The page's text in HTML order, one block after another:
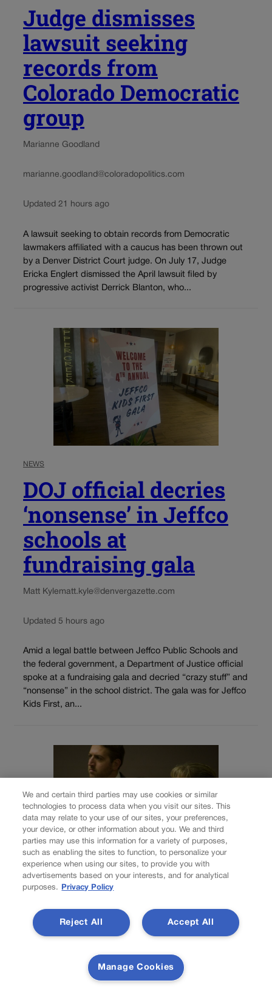
Judge dismisses
lawsuit seeking
records from
Colorado Democratic
group
Marianne Goodland
marianne.goodland@coloradopolitics.com
Updated 21 hours ago
A lawsuit seeking to obtain records from Democratic
lawmakers affiliated with a caucus has been thrown out
by a Denver District Court judge. On July 17, Judge
Ericka Englert dismissed the April lawsuit filed by
progressive activist Derrick Blanton, who...
NEWS
DOJ official decries
‘nonsense’ in Jeffco
schools at
fundraising gala
Matt Kylematt.kyle@denvergazette.com
Updated 5 hours ago
Amid a legal battle between Jeffco Public Schools and
the federal government, a Department of Justice official
spoke at a fundraising gala and decried “crazy stuff” and
“nonsense” in the school district. The gala was for Jeffco
Kids First, an...
NEWS
Colorado Springs
mother Deborah
Nicholls’ murder
conviction
We and certain third parties may use cookies or similar
technologies to process data when you visit our sites. This
data may relate to your use of our sites, your preferences,
your device, or other information about you. We and third
parties may use this information for a variety of purposes,
such as enabling the sites to function, to personalize your
experience when using our sites, to provide you with
advertisements based on your interests, and for analytical
purposes.
Privacy Policy
Accept All
Reject All
Manage Cookies